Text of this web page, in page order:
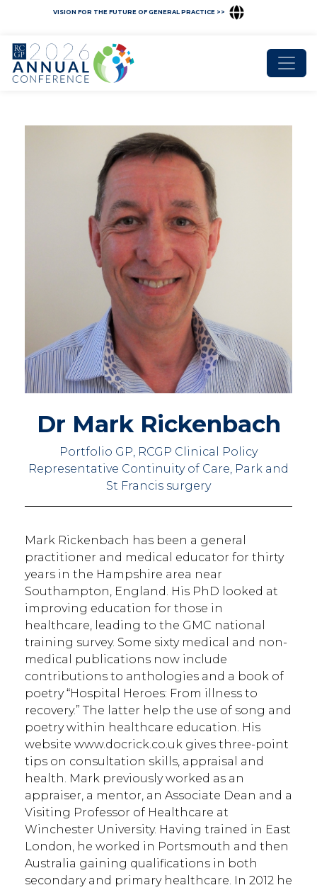
VISION FOR THE FUTURE OF GENERAL PRACTICE >>
Dr Mark Rickenbach
Portfolio GP, RCGP Clinical Policy
Representative Continuity of Care, Park and
St Francis surgery
Mark Rickenbach has been a general
practitioner and medical educator for thirty
years in the Hampshire area near
Southampton, England. His PhD looked at
improving education for those in
healthcare, leading to the GMC national
training survey. Some sixty medical and non-
medical publications now include
contributions to anthologies and a book of
poetry “Hospital Heroes: From illness to
recovery.” The latter help the use of song and
poetry within healthcare education. His
website www.docrick.co.uk gives three-point
tips on consultation skills, appraisal and
health. Mark previously worked as an
appraiser, a mentor, an Associate Dean and a
Visiting Professor of Healthcare at
Winchester University. Having trained in East
London, he worked in Portsmouth and then
Australia gaining qualifications in both
secondary and primary healthcare. In 2012 he